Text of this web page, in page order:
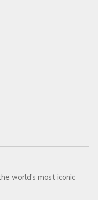
world's most iconic
140 years.